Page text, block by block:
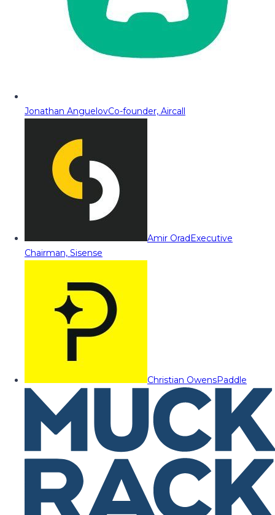
Jonathan AnguelovCo-founder, Aircall
Amir OradExecutive
Chairman, Sisense
Christian OwensPaddle